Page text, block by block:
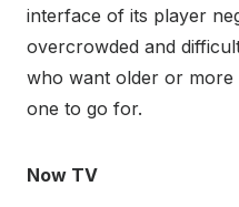
interface of its player
overcrowded and
who want older or more
one to go for.
Now TV